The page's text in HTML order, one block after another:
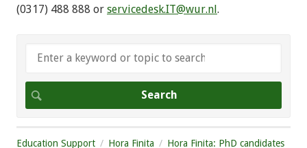
(0317) 488 888 or servicedesk.IT@wur.nl.
Education Support Hora Finita
Hora Finita: PhD candidates